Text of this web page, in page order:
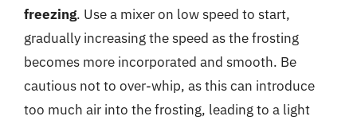
freezing. Use a mixer on low speed to start,
gradually increasing the speed as the frosting
becomes more incorporated and smooth. Be
cautious not to over-whip, as this can introduce
too much air into the frosting, leading to a light